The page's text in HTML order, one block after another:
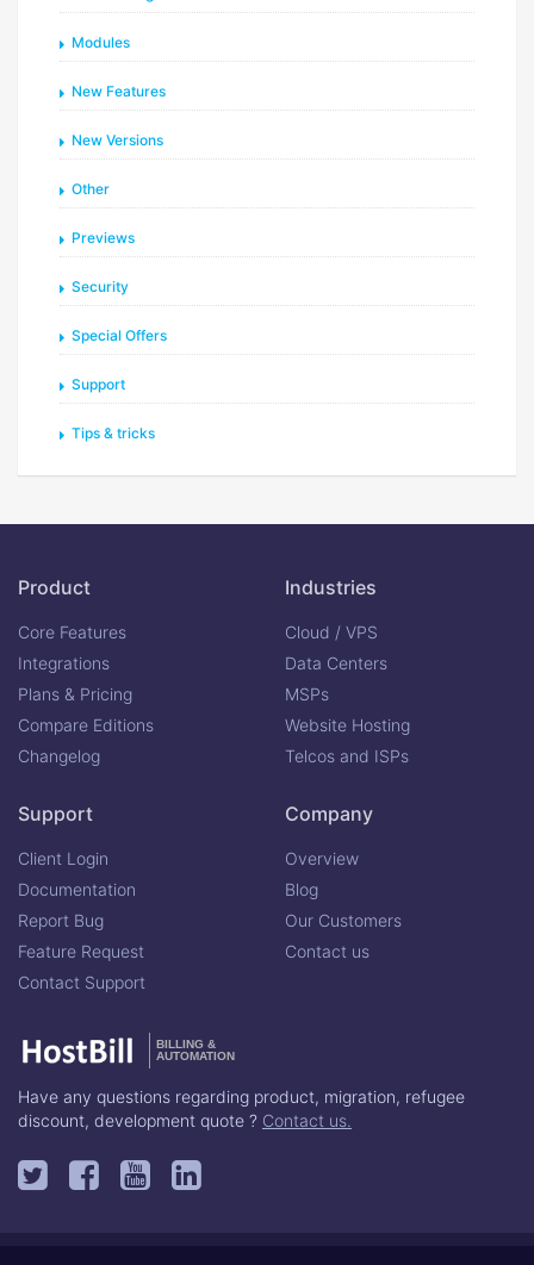
Modules
New Features
New Versions
Other
Previews
Security
Special Offers
Support
Tips & tricks
Product
Core Features
Integrations
Plans & Pricing
Compare Editions
Changelog
Industries
Cloud / VPS
Data Centers
MSPs
Website Hosting
Telcos and ISPs
Support
Client Login
Documentation
Report Bug
Feature Request
Contact Support
Company
Overview
Blog
Our Customers
Contact us
BILLING &
AUTOMATION
Have any questions regarding product, migration, refugee
discount, development quote ? Contact us.